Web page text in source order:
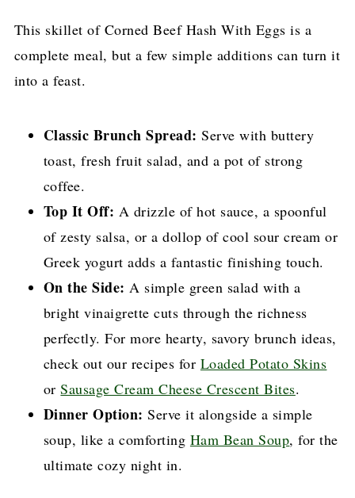
This skillet of Corned Beef Hash With Eggs is a
complete meal, but a few simple additions can turn it
into a feast.
Classic Brunch Spread: Serve with buttery
toast, fresh fruit salad, and a pot of strong
coffee.
Top It Off: A drizzle of hot sauce, a spoonful
of zesty salsa, or a dollop of cool sour cream or
Greek yogurt adds a fantastic finishing touch.
On the Side: A simple green salad with a
bright vinaigrette cuts through the richness
perfectly. For more hearty, savory brunch ideas,
check out our recipes for Loaded Potato Skins
orSausage Cream Cheese Crescent Bites.
Dinner Option: Serve it alongside a simple
soup, like a comforting Ham Bean Soup, for the
ultimate cozy night in.